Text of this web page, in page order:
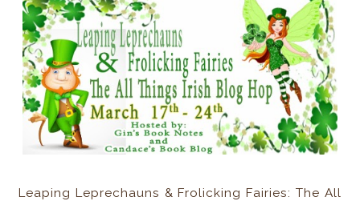
Leaping Leprechauns & Frolicking Fairies: The All